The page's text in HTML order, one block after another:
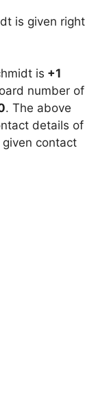
is given right
is +1
number of
. The above
details of
given contact